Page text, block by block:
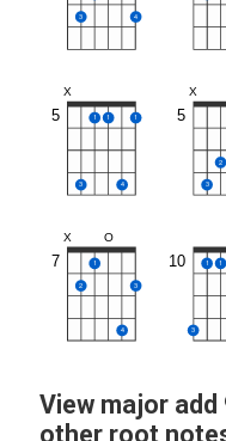
3 4
5
X
3
1 1
4
1 5
X
3
2
7
X
2
1
O
4
3
10
3
1 1
View major
other root